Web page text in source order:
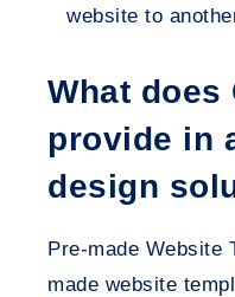
website to
What does
provide in
design
Pre-made Website
made website